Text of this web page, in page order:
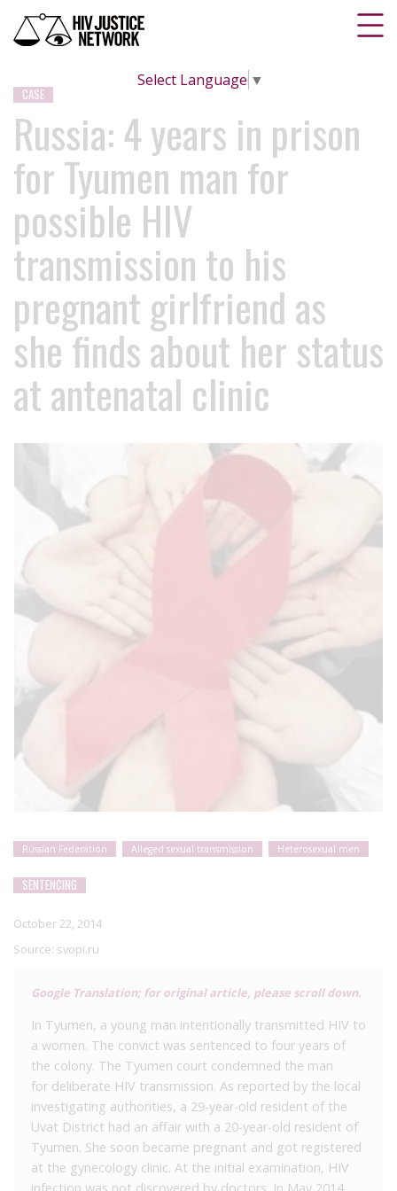
Select Language ▼
CASE
Russia: 4 years in prison
for Tyumen man for
possible HIV
transmission to his
pregnant girlfriend as
she finds about her status
at antenatal clinic
Russian Federation Alleged sexual transmission Heterosexual men
SENTENCING
October 22, 2014
Source: svopi.ru
Google Translation; for original article, please scroll down.
In Tyumen, a young man intentionally transmitted HIV to
a women. The convict was sentenced to four years of
the colony. The Tyumen court condemned the man
for deliberate HIV transmission. As reported by the local
investigating authorities, a 29-year-old resident of the
Uvat District had an affair with a 20-year-old resident of
Tyumen. She soon became pregnant and got registered
at the gynecology clinic. At the initial examination, HIV
infection was not discovered by doctors. In May 2014,